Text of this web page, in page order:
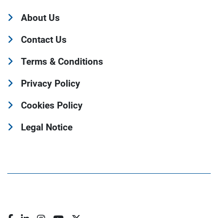
About Us
Contact Us
Terms & Conditions
Privacy Policy
Cookies Policy
Legal Notice